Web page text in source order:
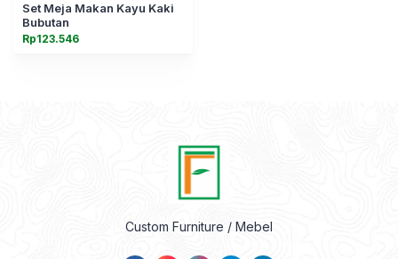
Set Meja Makan Kayu Kaki
Bubutan
Rp123.546
Custom Furniture / Mebel